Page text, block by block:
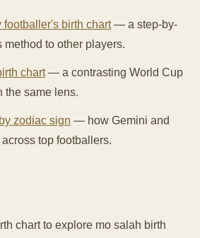
birth chart— a step-by-
to other players.
chart— a contrasting World Cup
the same lens.
zodiac sign — how Gemini and
top footballers.
chart to explore mo salah birth